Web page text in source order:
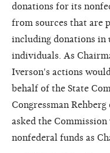
donations for its
from sources that are
including donations
individuals. As
Iverson's actions
behalf of the State
Congressman
asked the Commission
nonfederal funds as